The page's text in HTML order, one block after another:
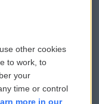
Assistance
Files
other cookies
to work, to
your
time or control
more in our